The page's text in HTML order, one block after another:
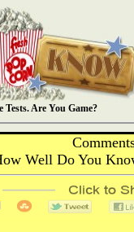
Are You Game?
Well Do You